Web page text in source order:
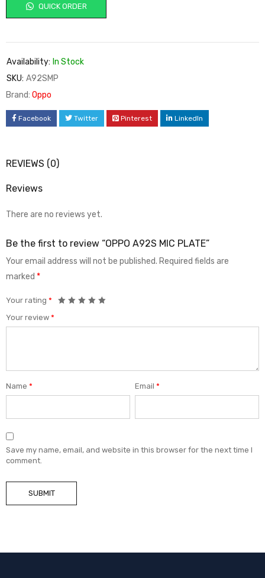
QUICK ORDER
Availability: In Stock
SKU: A92SMP
Brand: Oppo
Facebook Twitter Pinterest LinkedIn
REVIEWS (0)
Reviews
There are no reviews yet.
Be the first to review “OPPO A92S MIC PLATE”
Your email address will not be published. Required fields are
marked *
Your rating *
Your review *
Name * Email*
Save my name, email, and website in this browser for the next time I
comment.